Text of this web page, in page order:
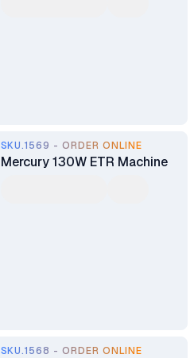
SKU.1569 - ORDER ONLINE
Mercury 130W ETR Machine
SKU.1568 - ORDER ONLINE